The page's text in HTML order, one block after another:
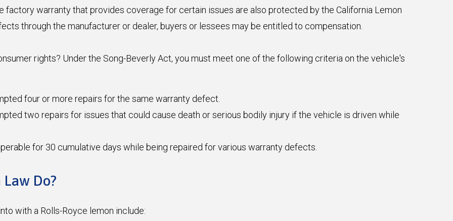
factory warranty that provides coverage for certain issues are also protected by the California Lemon
through the manufacturer or dealer, buyers or lessees may be entitled to compensation.
rights? Under the Song-Beverly Act, you must meet one of the following criteria on the vehicle's
four or more repairs for the same warranty defect.
two repairs for issues that could cause death or serious bodily injury if the vehicle is driven while
for 30 cumulative days while being repaired for various warranty defects.
Do?
with a Rolls-Royce lemon include: